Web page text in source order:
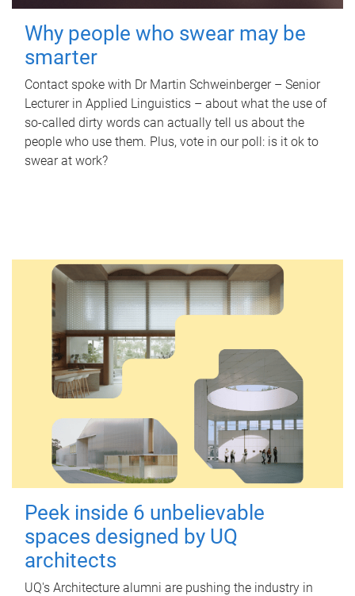
Why people who swear may be
smarter
Contact spoke with Dr Martin Schweinberger – Senior
Lecturer in Applied Linguistics – about what the use of
so-called dirty words can actually tell us about the
people who use them. Plus, vote in our poll: is it ok to
swear at work?
Peek inside 6 unbelievable
spaces designed by UQ
architects
UQ's Architecture alumni are pushing the industry in